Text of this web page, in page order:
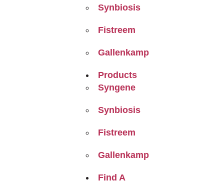
Synbiosis
Fistreem
Gallenkamp
Products
Syngene
Synbiosis
Fistreem
Gallenkamp
Find A